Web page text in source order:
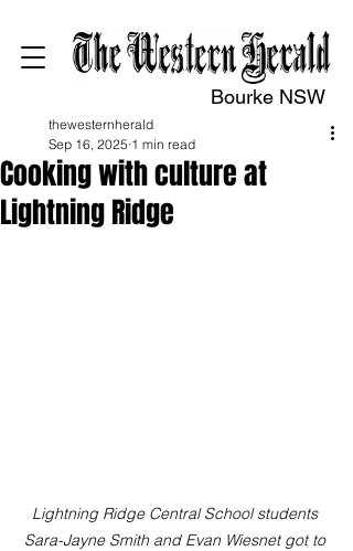
Bourke NSW
Cooking with culture at
Lightning Ridge
thewesternherald
Sep 16, 2025 1 min read
Lightning Ridge Central School students
Sara-Jayne Smith and Evan Wiesnet got to